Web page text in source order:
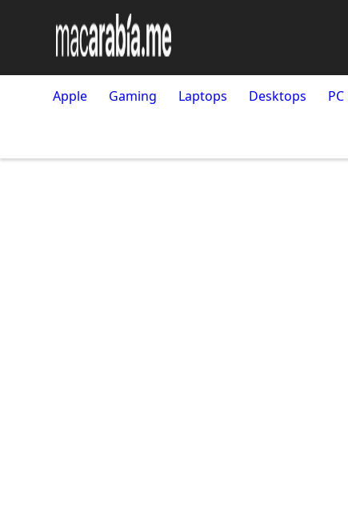
Apple Gaming Laptops Desktops